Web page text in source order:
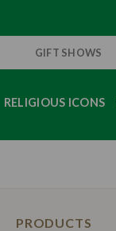
GIFT SHOWS
RELIGIOUS ICONS
PRODUCTS